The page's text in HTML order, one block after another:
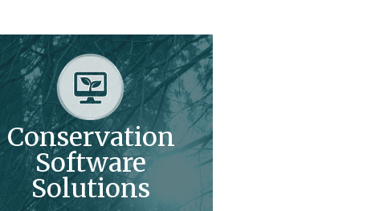
Conservation
Software
Solutions